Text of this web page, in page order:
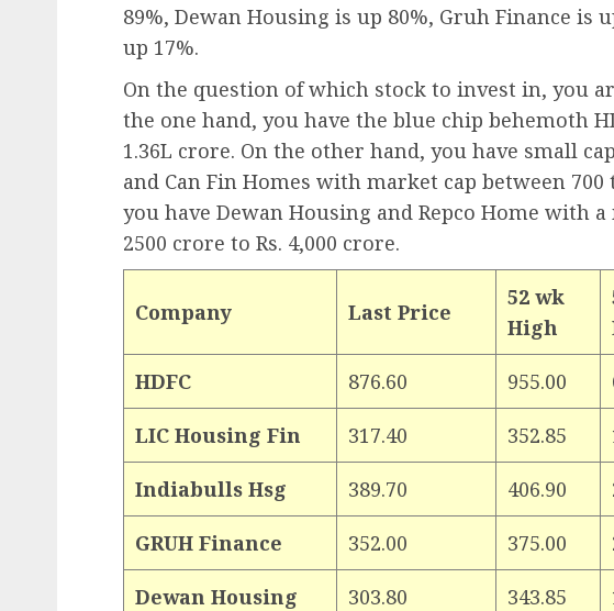
89%, Dewan Housing is up 80%, Gruh Finance is
up 17%.
On the question of which stock to invest in, you
the one hand, you have the blue chip behemoth
1.36L crore. On the other hand, you have small
and Can Fin Homes with market cap between
you have Dewan Housing and Repco Home with a
2500 crore to Rs. 4,000 crore.
Company Last Price
52 wk
High
HDFC 876.60 955.00
LIC Housing Fin 317.40 352.85
Indiabulls Hsg 389.70 406.90
GRUH Finance 352.00 375.00
Dewan Housing 303.80 343.85